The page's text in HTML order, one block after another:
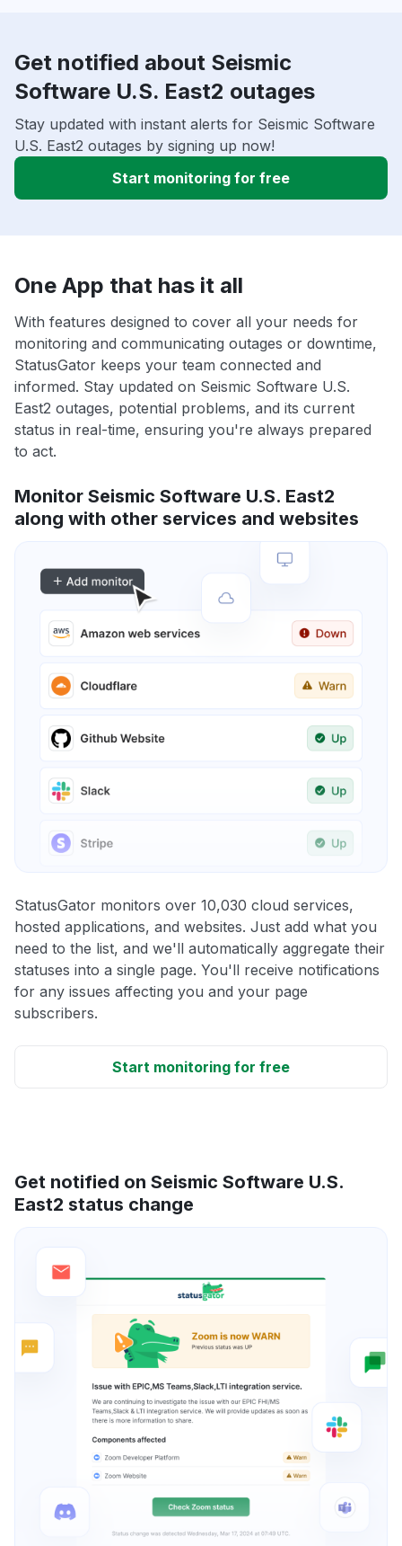
Get notified about Seismic
Software U.S. East2 outages
Stay updated with instant alerts for Seismic Software
U.S. East2 outages by signing up now!
Start monitoring for free
One App that has it all
With features designed to cover all your needs for
monitoring and communicating outages or downtime,
StatusGator keeps your team connected and
informed. Stay updated on Seismic Software U.S.
East2 outages, potential problems, and its current
status in real-time, ensuring you're always prepared
to act.
Monitor Seismic Software U.S. East2
along with other services and websites
StatusGator monitors over 10,030 cloud services,
hosted applications, and websites. Just add what you
need to the list, and we'll automatically aggregate their
statuses into a single page. You'll receive notifications
for any issues affecting you and your page
subscribers.
Start monitoring for free
Get notified on Seismic Software U.S.
East2 status change